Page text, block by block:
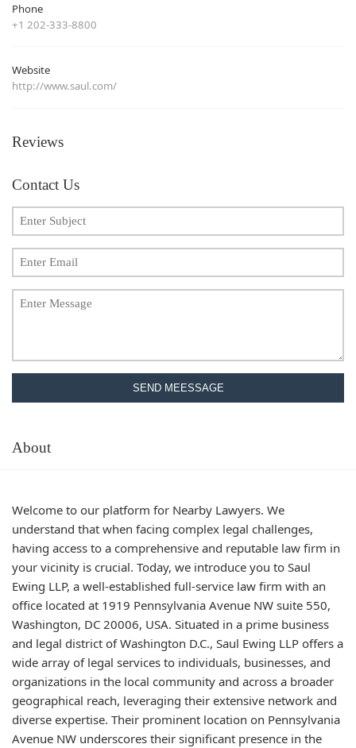
Phone
+1 202-333-8800
Website
http://www.saul.com/
Reviews
Contact Us
SEND MEESSAGE
About
Welcome to our platform for Nearby Lawyers. We
understand that when facing complex legal challenges,
having access to a comprehensive and reputable law firm in
your vicinity is crucial. Today, we introduce you to Saul
Ewing LLP, a well-established full-service law firm with an
office located at 1919 Pennsylvania Avenue NW suite 550,
Washington, DC 20006, USA. Situated in a prime business
and legal district of Washington D.C., Saul Ewing LLP offers a
wide array of legal services to individuals, businesses, and
organizations in the local community and across a broader
geographical reach, leveraging their extensive network and
diverse expertise. Their prominent location on Pennsylvania
Avenue NW underscores their significant presence in the